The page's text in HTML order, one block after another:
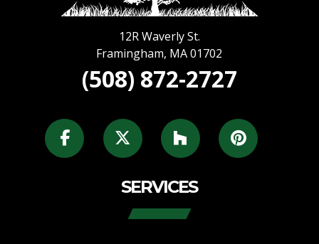
12R Waverly St.
Framingham, MA 01702
(508) 872-2727
SERVICES